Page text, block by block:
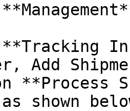
Add
**Process
shown